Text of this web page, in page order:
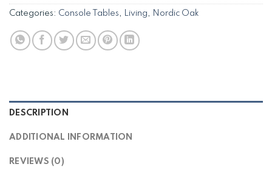
Categories: Console Tables, Living, Nordic Oak
DESCRIPTION
ADDITIONAL INFORMATION
REVIEWS (0)